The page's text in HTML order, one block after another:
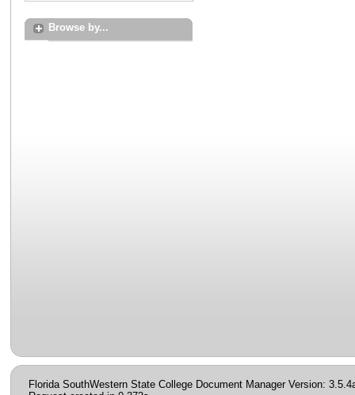
Browse by...
Florida SouthWestern State College Document Manager Version: